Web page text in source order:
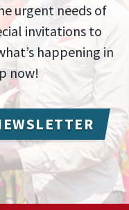
urgent needs of
invitations to
happening in
now!